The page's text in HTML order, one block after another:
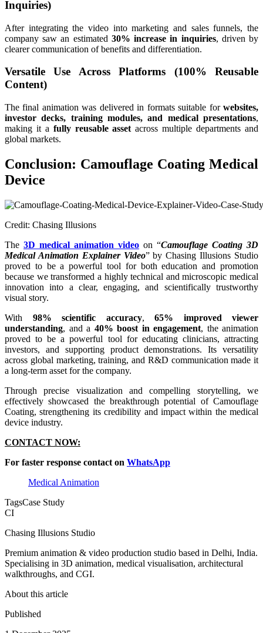
Inquiries)
After integrating the video into marketing and sales funnels, the
company saw an estimated 30% increase in inquiries, driven by
clearer communication of benefits and differentiation.
Versatile Use Across Platforms (100% Reusable
Content)
The final animation was delivered in formats suitable for websites,
investor decks, training modules, and medical presentations,
making it a fully reusable asset across multiple departments and
global markets.
Conclusion: Camouflage Coating Medical
Device
Credit: Chasing Illusions
The 3D medical animation video on “Camouflage Coating 3D
Medical Animation Explainer Video” by Chasing Illusions Studio
proved to be a powerful tool for both education and promotion
because we transformed a highly technical and microscopic medical
innovation into a clear, engaging, and scientifically trustworthy
visual story.
With 98% scientific accuracy, 65% improved viewer
understanding, and a 40% boost in engagement, the animation
proved to be a powerful tool for educating clinicians, attracting
investors, and supporting product demonstrations. Its versatility
across global marketing, training, and R&D communication made it
a long-term asset for the company.
Through precise visualization and compelling storytelling, we
effectively showcased the breakthrough potential of Camouflage
Coating, strengthening its credibility and impact within the medical
device industry.
CONTACT NOW:
For faster response contact on WhatsApp
Medical Animation
TagsCase Study
CI
Chasing Illusions Studio
Premium animation & video production studio based in Delhi, India.
Specialising in 3D animation, medical visualisation, architectural
walkthroughs, and CGI.
About this article
Published